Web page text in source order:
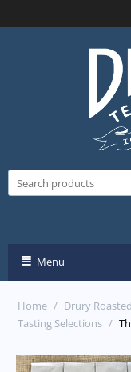
Menu
Home / Drury
Tasting Selections /